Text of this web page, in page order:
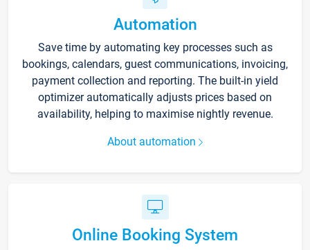
Automation
Save time by automating key processes such as
bookings, calendars, guest communications, invoicing,
payment collection and reporting. The built-in yield
optimizer automatically adjusts prices based on
availability, helping to maximise nightly revenue.
About automation
Online Booking System